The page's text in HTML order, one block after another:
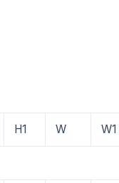
H1 W W1